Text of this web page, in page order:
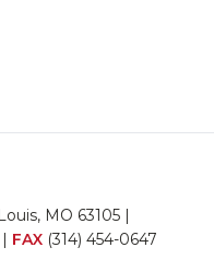
MO 63105 |
| FAX (314) 454-0647